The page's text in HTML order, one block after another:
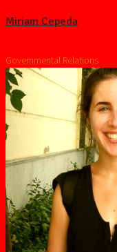
Miriam Cepeda
Governmental Relations